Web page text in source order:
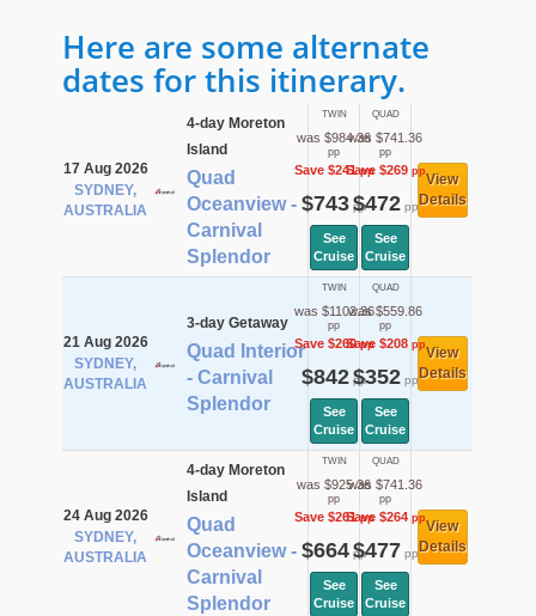
Here are some alternate
dates for this itinerary.
17 Aug 2026
SYDNEY,
AUSTRALIA
4-day Moreton
Island
Quad
Oceanview -
Carnival
Splendor
TWIN
was $984.36
pp
Save $241pp
$743pp
See
Cruise
QUAD
was $741.36
pp
Save $269pp
$472pp
See
Cruise
View
Details
21 Aug 2026
SYDNEY,
AUSTRALIA
3-day Getaway
Quad Interior
- Carnival
Splendor
TWIN
was $1102.36
pp
Save $260pp
$842pp
See
Cruise
QUAD
was $559.86
pp
Save $208pp
$352pp
See
Cruise
View
Details
24 Aug 2026
SYDNEY,
AUSTRALIA
4-day Moreton
Island
Quad
Oceanview -
Carnival
Splendor
TWIN
was $925.36
pp
Save $261pp
$664pp
See
Cruise
QUAD
was $741.36
pp
Save $264pp
$477 pp
See
Cruise
View
Details